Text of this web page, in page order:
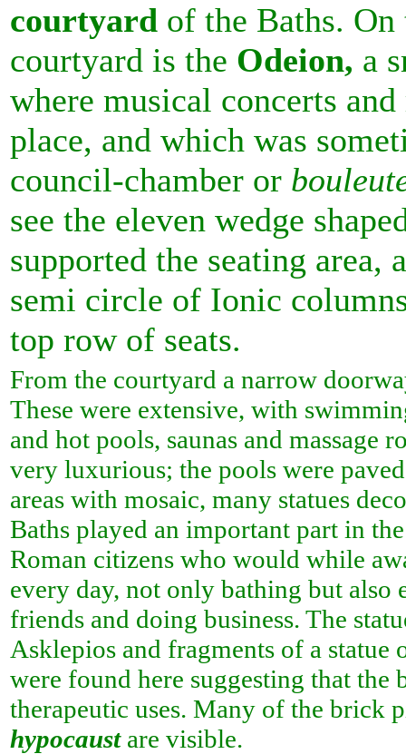
courtyard of the Baths.
courtyard is the Odeion, a
where musical concerts
place, and which was
council-chamber or
see the eleven wedge
supported the seating area,
semi circle of Ionic
top row of seats.
From the courtyard a narrow
These were extensive, with
and hot pools, saunas and massage
very luxurious; the pools were
areas with mosaic, many statues
Baths played an important part in
Roman citizens who would while
every day, not only bathing but also
friends and doing business. The
Asklepios and fragments of a statue
were found here suggesting that the
therapeutic uses. Many of the brick
hypocaustare visible.